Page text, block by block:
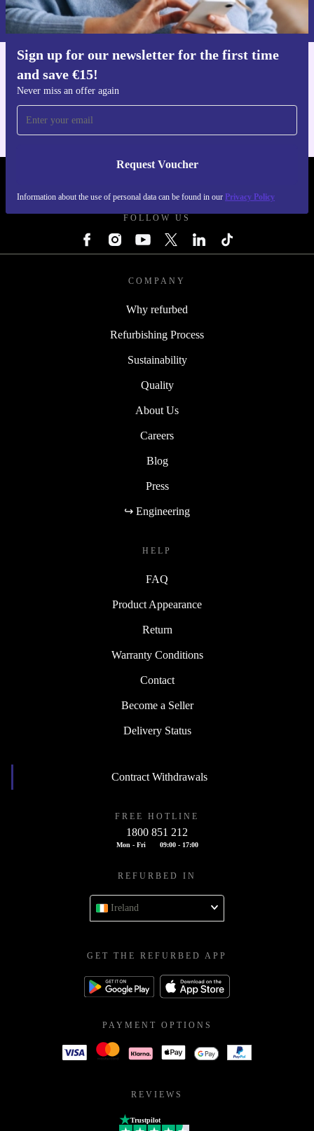
Sign up for our newsletter for the first time
and save €15!
Never miss an offer again
Request Voucher
Information about the use of personal data can be found in our Privacy Policy
Information about the use of personal data can be found in our
Privacy policy.
FOLLOW US
COMPANY
Why refurbed
Refurbishing Process
Sustainability
Quality
About Us
Careers
Blog
Press
↪ Engineering
HELP
FAQ
Product Appearance
Return
Warranty Conditions
Contact
Become a Seller
Delivery Status
Contract Withdrawals
FREE HOTLINE
1800 851 212
Mon - Fri 09:00 - 17:00
REFURBED IN
Ireland
GET THE REFURBED APP
PAYMENT OPTIONS
REVIEWS
Trustpilot